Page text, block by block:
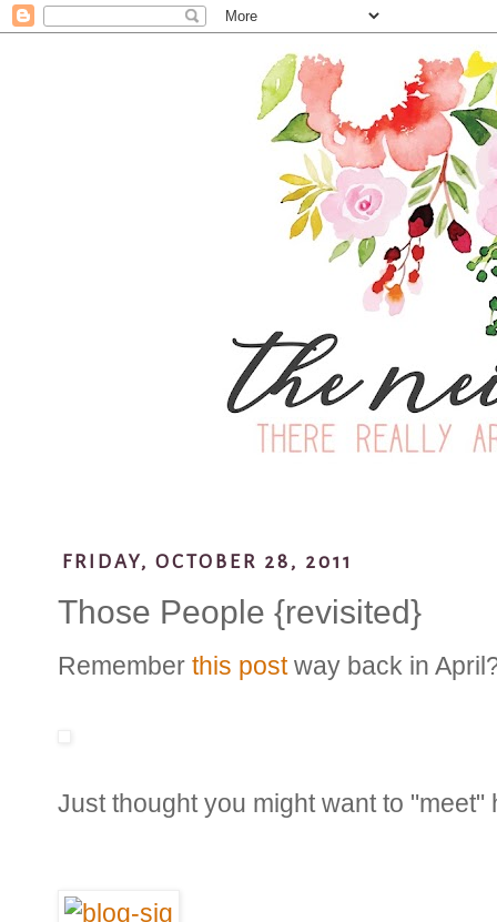
FRIDAY, OCTOBER 28, 2011
Those People {revisited}
Remember this postway back in
Just thought you might want to